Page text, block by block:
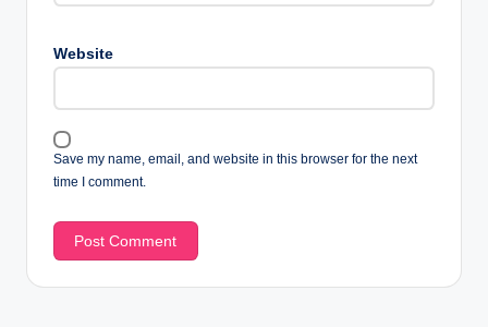
Website
Save my name, email, and website in this browser for the next
time I comment.